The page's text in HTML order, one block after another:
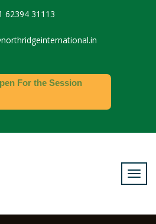
62394 31113
For the Session